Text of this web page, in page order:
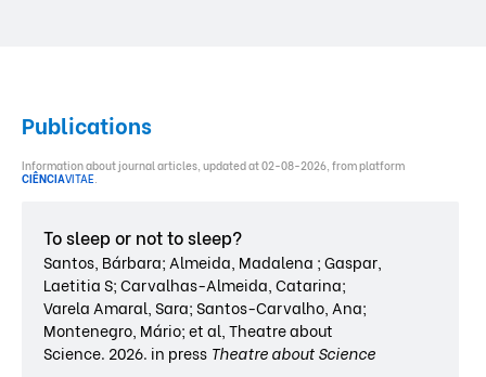
Publications
Information about journal articles, updated at 02-08-2026, from platform
CIÊNCIAVITAE.
To sleep or not to sleep?
Santos, Bárbara; Almeida, Madalena ; Gaspar,
Laetitia S; Carvalhas-Almeida, Catarina;
Varela Amaral, Sara; Santos-Carvalho, Ana;
Montenegro, Mário; et al, Theatre about
Science. 2026. in press Theatre about Science